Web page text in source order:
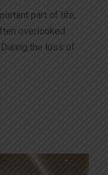
part of life,
overlooked
the loss of